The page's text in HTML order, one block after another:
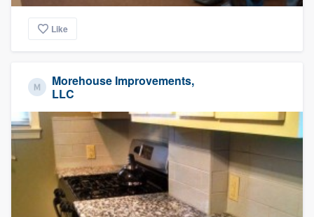
Like
Morehouse Improvements,
LLC